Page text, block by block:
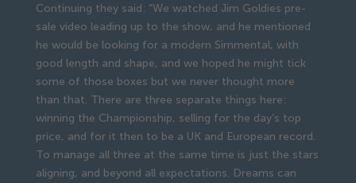
Continuing they said: “We watched Jim Goldies pre-
sale video leading up to the show, and he mentioned
he would be looking for a modern Simmental, with
good length and shape, and we hoped he might tick
some of those boxes but we never thought more
than that. There are three separate things here:
winning the Championship, selling for the day’s top
price, and for it then to be a UK and European record.
To manage all three at the same time is just the stars
aligning, and beyond all expectations. Dreams can